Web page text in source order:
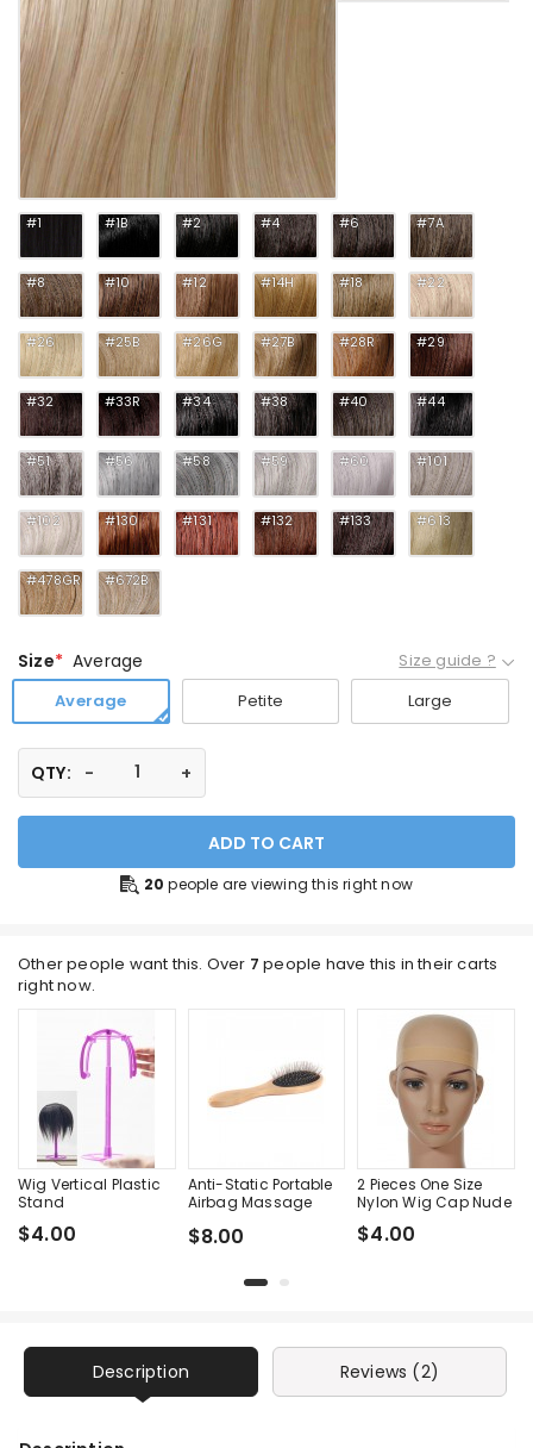
#1 #1B #2 #4 #6 #7A
#8 #10 #12 #14H #18 #22
#26 #25B #26G #27B #28R #29
#32 #33R #34 #38 #40 #44
#51 #56 #58 #59 #60 #101
#102 #130 #131 #132 #133 #613
#478GR #672B
Size Average
Size guide ?
Average
Petite Large
QTY:
ADD TO CART
20 people are viewing this right now
Other people want this. Over 7 people have this in their carts
right now.
Wig Vertical Plastic
Stand
$4.00
Anti-Static Portable
Airbag Massage
Comb
$8.00
2 Pieces One Size
Nylon Wig Cap Nude
$4.00
Description Reviews (2)